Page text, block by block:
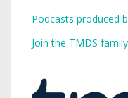
Podcasts produced
Join the TMDS family